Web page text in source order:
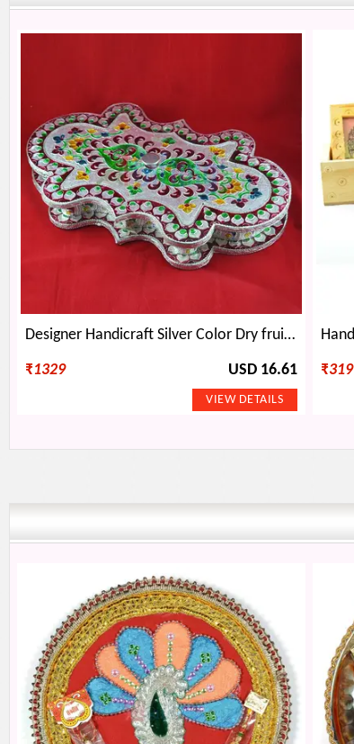
Designer Handicraft Silver Color Dry fruit box
₹1329 USD 16.61 ₹319